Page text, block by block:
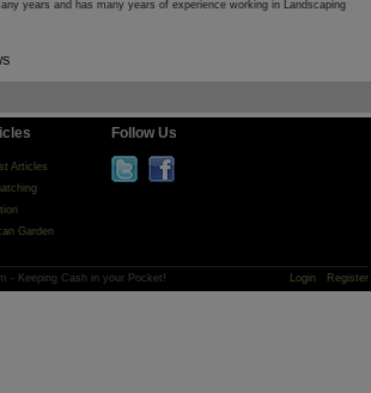
years and has many years of experience working in Landscaping
Articles
Garden
Follow Us
- Keeping Cash in your Pocket! Login Register